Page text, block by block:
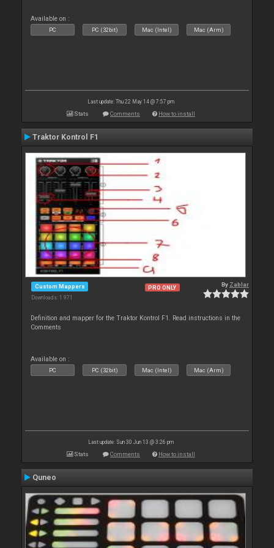
Available on :
PC PC (32bit) Mac (Intel) Mac (Arm)
Last update: Thu 22 May 14 @ 7:57 pm
Stats Comments How to install
Traktor Kontrol F1
Custom Mappers
Downloads: 1 971
PRO ONLY By Zablar
Definition and mapper for the Traktor Kontrol F1. Read instructions in the
Comments
Available on :
PC PC (32bit) Mac (Intel) Mac (Arm)
Last update: Sun 30 Jun 13 @ 3:26 pm
Stats Comments How to install
Quneo